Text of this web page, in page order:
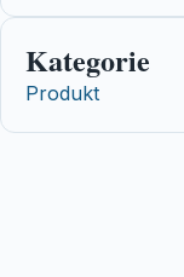
Kategorie
Produkt